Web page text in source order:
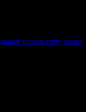
simple mutton curry recipe